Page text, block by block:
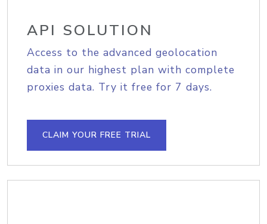
API SOLUTION
Access to the advanced geolocation
data in our highest plan with complete
proxies data. Try it free for 7 days.
CLAIM YOUR FREE TRIAL